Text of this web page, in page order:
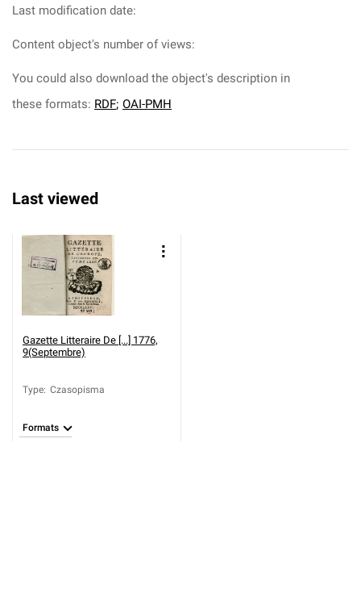
Last modification date:
Content object's number of views:
You could also download the object's description in
these formats: RDF; OAI-PMH
Last viewed
Gazette Litteraire De [...] 1776,
9(Septembre)
Type: Czasopisma
Formats